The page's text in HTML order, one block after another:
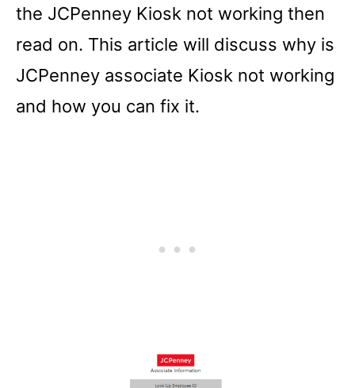
the JCPenney Kiosk not working then
read on. This article will discuss why is
JCPenney associate Kiosk not working
and how you can fix it.